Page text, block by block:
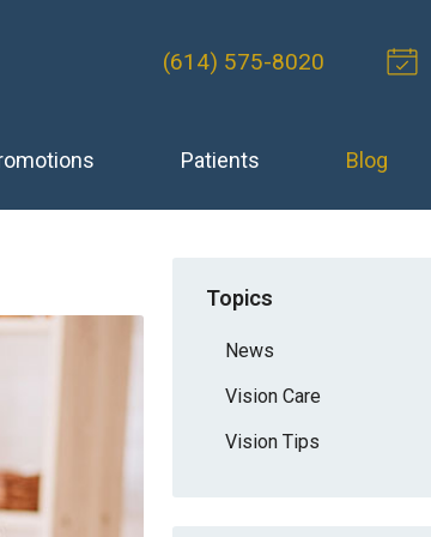
(614) 575-8020
Patients Blog
Topics
News
Vision Care
Vision Tips